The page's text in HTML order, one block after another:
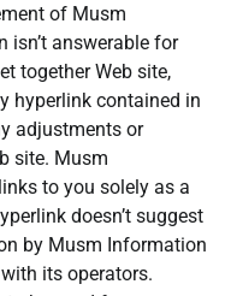
of Musm
answerable for
together Web site,
hyperlink contained in
adjustments or
site. Musm
to you solely as a
doesn’t suggest
by Musm Information
its operators.